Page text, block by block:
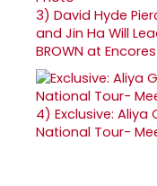
3) David Hyde
and Jin Ha Will
BROWN at
4) Exclusive: Aliya
National Tour-